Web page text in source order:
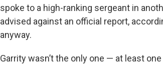
spoke to a high-ranking sergeant in
advised against an official report,
anyway.
Garrity wasn’t the only one — at least